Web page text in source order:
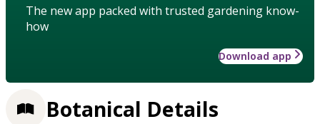
The new app packed with trusted gardening know-
how
Download app
Botanical Details